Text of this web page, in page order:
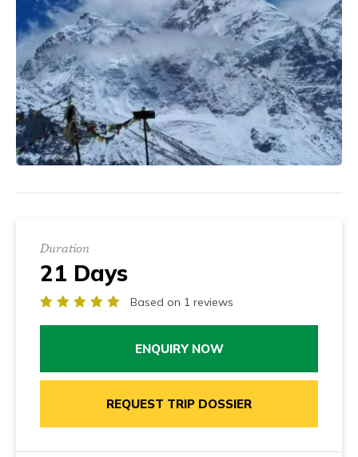
Duration
21 Days
Based on 1 reviews
ENQUIRY NOW
REQUEST TRIP DOSSIER